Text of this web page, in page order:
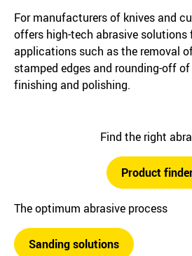
For manufacturers of knives and
offers high-tech abrasive solutions
applications such as the removal
stamped edges and rounding-off
finishing and polishing.
Find the right
Product
The optimum abrasive process
Sanding solutions